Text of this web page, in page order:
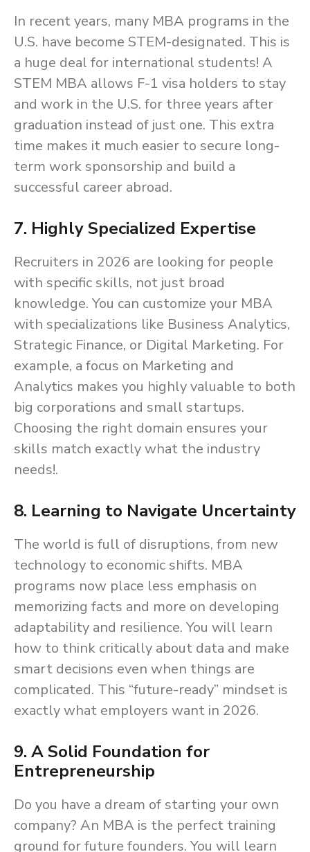
In recent years, many MBA programs in the
U.S. have become STEM-designated. This is
a huge deal for international students! A
STEM MBA allows F-1 visa holders to stay
and work in the U.S. for three years after
graduation instead of just one. This extra
time makes it much easier to secure long-
term work sponsorship and build a
successful career abroad.
7. Highly Specialized Expertise
Recruiters in 2026 are looking for people
with specific skills, not just broad
knowledge. You can customize your MBA
with specializations like Business Analytics,
Strategic Finance, or Digital Marketing. For
example, a focus on Marketing and
Analytics makes you highly valuable to both
big corporations and small startups.
Choosing the right domain ensures your
skills match exactly what the industry
needs!.
8. Learning to Navigate Uncertainty
The world is full of disruptions, from new
technology to economic shifts. MBA
programs now place less emphasis on
memorizing facts and more on developing
adaptability and resilience. You will learn
how to think critically about data and make
smart decisions even when things are
complicated. This “future-ready” mindset is
exactly what employers want in 2026.
9. A Solid Foundation for
Entrepreneurship
Do you have a dream of starting your own
company? An MBA is the perfect training
ground for future founders. You will learn